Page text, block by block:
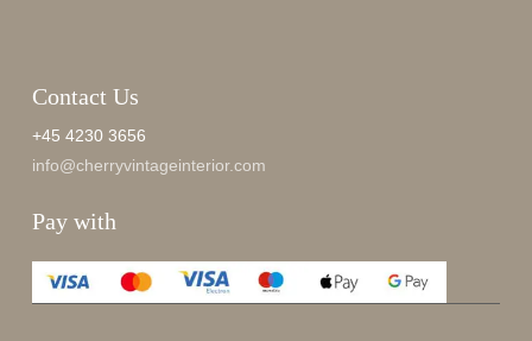
Contact Us
+45 4230 3656
info@cherryvintageinterior.com
Pay with